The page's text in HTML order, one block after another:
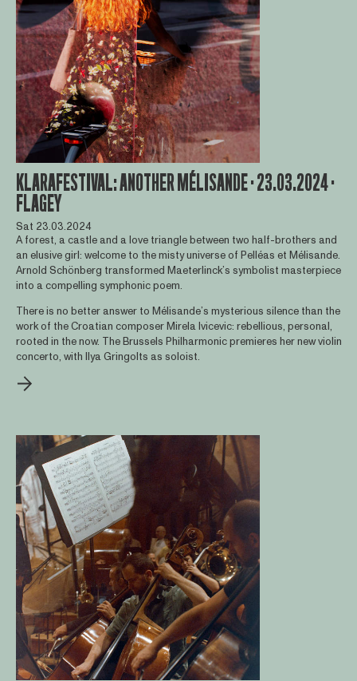
KLARAFESTIVAL: ANOTHER MÉLISANDE · 23.03.2024 ·
FLAGEY
Sat 23.03.2024
A forest, a castle and a love triangle between two half-brothers and
an elusive girl: welcome to the misty universe of Pelléas et Mélisande.
Arnold Schönberg transformed Maeterlinck’s symbolist masterpiece
into a compelling symphonic poem.
There is no better answer to Mélisande’s mysterious silence than the
work of the Croatian composer Mirela Ivicevic: rebellious, personal,
rooted in the now. The Brussels Philharmonic premieres her new violin
concerto, with Ilya Gringolts as soloist.